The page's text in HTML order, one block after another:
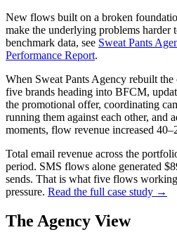
New flows built on a broken
make the underlying problems
benchmark data, see Sweat Pants
Performance Report.
When Sweat Pants Agency rebuilt
five brands heading into BFCM,
the promotional offer, coordinating
running them against each other, and
moments, flow revenue increased
Total email revenue across the
period. SMS flows alone generated
sends. That is what five flows
pressure. Read the full case study →
The Agency View